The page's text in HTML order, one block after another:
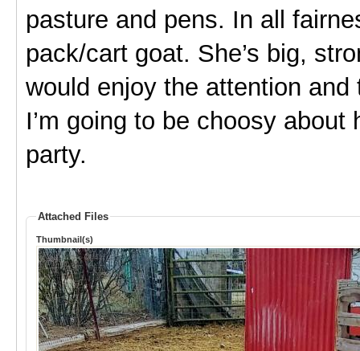
pasture and pens. In all
pack/cart goat. She’s big,
would enjoy the attention
I’m going to be choosy
party.
Attached Files
Thumbnail(s)